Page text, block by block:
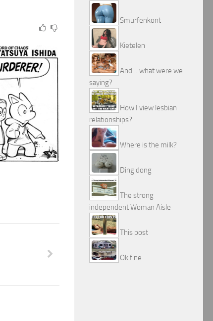
Smurfenkont
Kietelen
And… what were we
saying?
How I view lesbian
relationships?
Where is the milk?
Ding dong
The strong
independent Woman Aisle
This post
Ok fine